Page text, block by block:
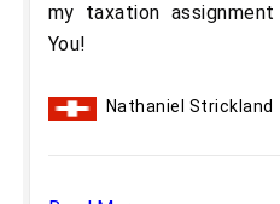
my taxation
You!
Nathaniel Strickland